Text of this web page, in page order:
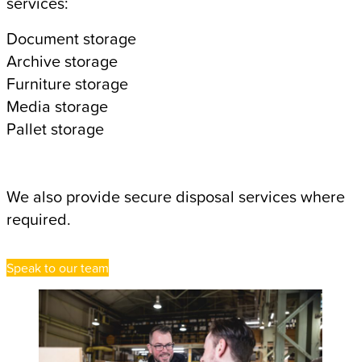
Document storage
Archive storage
Furniture storage
Media storage
Pallet storage
We also provide secure disposal services where
required.
Speak to our team